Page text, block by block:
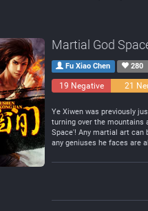
Martial God
Fu Xiao Chen 280
19 Negative 21
Ye Xiwen was previously
turning over the mountains
Space'! Any martial art can
any geniuses he faces are